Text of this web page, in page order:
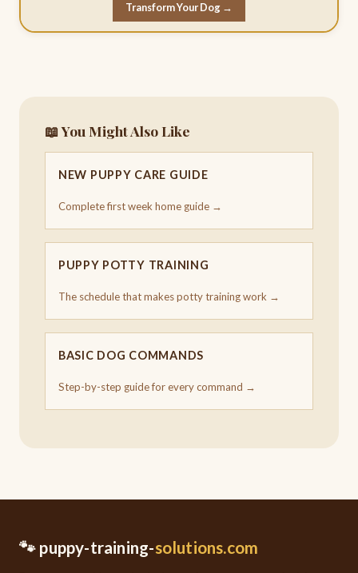
Transform Your Dog →
📖 You Might Also Like
NEW PUPPY CARE GUIDE
Complete first week home guide →
PUPPY POTTY TRAINING
The schedule that makes potty training work →
BASIC DOG COMMANDS
Step-by-step guide for every command →
🐾 puppy-training-solutions.com